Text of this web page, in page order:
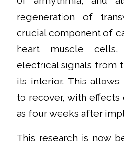
regeneration of
crucial component of
heart muscle cells,
electrical signals from
its interior. This
to recover, with effects
as four weeks after
This research is now